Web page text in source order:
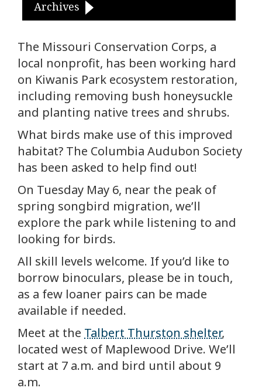
Archives
The Missouri Conservation Corps, a
local nonprofit, has been working hard
on Kiwanis Park ecosystem restoration,
including removing bush honeysuckle
and planting native trees and shrubs.
What birds make use of this improved
habitat? The Columbia Audubon Society
has been asked to help find out!
On Tuesday May 6, near the peak of
spring songbird migration, we’ll
explore the park while listening to and
looking for birds.
All skill levels welcome. If you’d like to
borrow binoculars, please be in touch,
as a few loaner pairs can be made
available if needed.
Meet at the Talbert Thurston shelter,
located west of Maplewood Drive. We’ll
start at 7 a.m. and bird until about 9
a.m.